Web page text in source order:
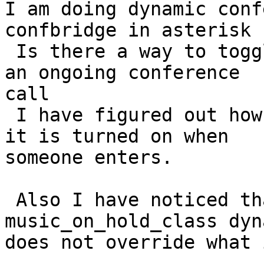
I am doing dynamic
confbridge in asterisk
an ongoing conference
call
it is turned on when
someone enters.
music_on_hold_class
does not override